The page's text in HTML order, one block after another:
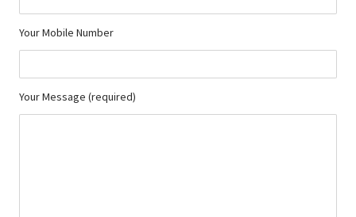
Your Mobile Number
Your Message (required)